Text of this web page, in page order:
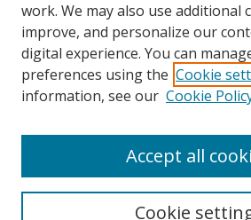
Browse
Collections
Disciplines
Enter search terms:
work. We may also use additional
improve, and personalize our
digital experience. You can
preferences using the Cookie
information, see our Cookie
Cookie
Accept all